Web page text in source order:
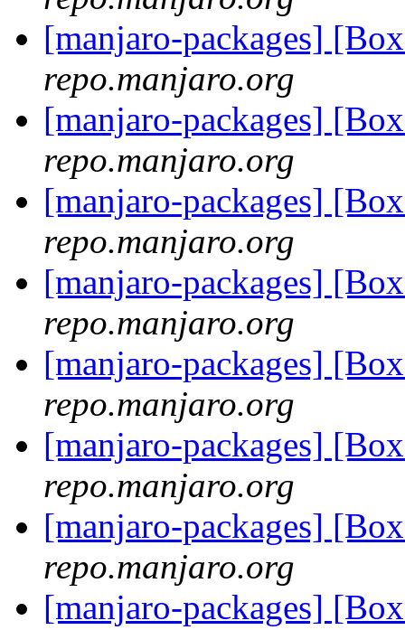
[manjaro-packages]
repo.manjaro.org
[manjaro-packages]
repo.manjaro.org
[manjaro-packages]
repo.manjaro.org
[manjaro-packages]
repo.manjaro.org
[manjaro-packages]
repo.manjaro.org
[manjaro-packages]
repo.manjaro.org
[manjaro-packages]
repo.manjaro.org
[manjaro-packages]